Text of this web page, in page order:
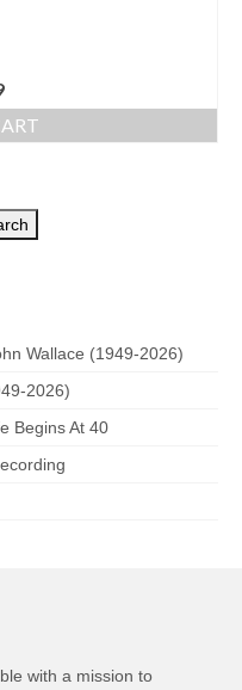
Wallace (1949-2026)
2026)
Begins At 40
with a mission to